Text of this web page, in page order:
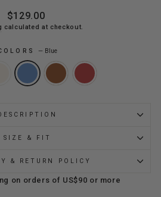
Regular
price
$129.00
calculated at checkout.
— Blue
SIZE & FIT
& RETURN POLICY
on orders of US$90 or more